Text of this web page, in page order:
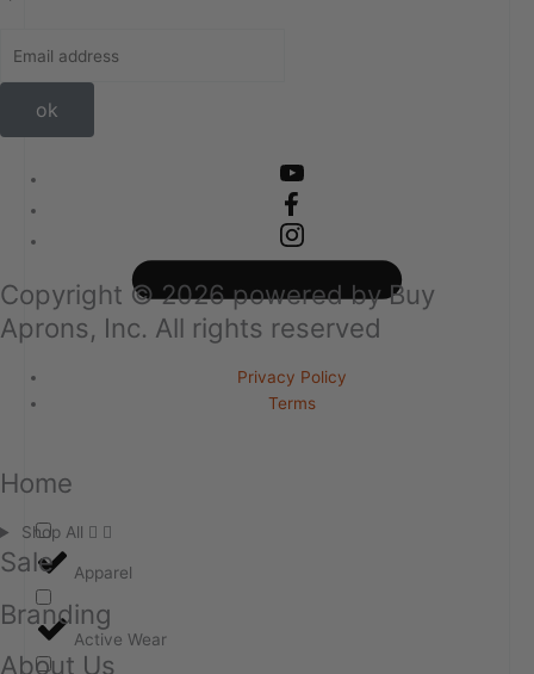
Apparel
Active Wear
ok
Copyright ©2026powered by Buy
Aprons, Inc. All rights reserved
Privacy Policy
Terms
Home
Shop All
Sale
Branding
About Us